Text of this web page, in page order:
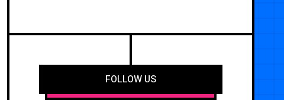
FOLLOW US